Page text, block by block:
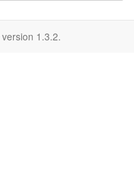
version 1.3.2.